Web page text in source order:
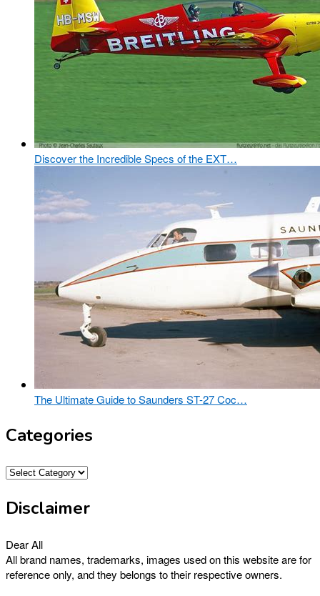
Discover the Incredible Specs of the EXT…
The Ultimate Guide to Saunders ST-27 Coc…
Categories
Categories
Disclaimer
Dear All
All brand names, trademarks, images used on this website are for
reference only, and they belongs to their respective owners.